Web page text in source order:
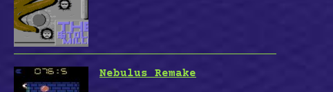
Nebulus Remake